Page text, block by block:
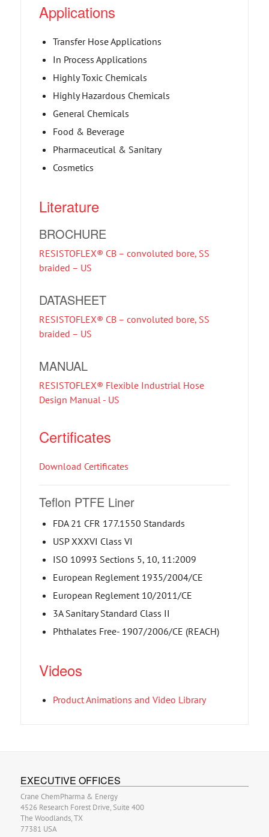
Applications
Transfer Hose Applications
In Process Applications
Highly Toxic Chemicals
Highly Hazardous Chemicals
General Chemicals
Food & Beverage
Pharmaceutical & Sanitary
Cosmetics
Literature
BROCHURE
RESISTOFLEX® CB – convoluted bore, SS
braided – US
DATASHEET
RESISTOFLEX® CB – convoluted bore, SS
braided – US
MANUAL
RESISTOFLEX® Flexible Industrial Hose
Design Manual - US
Certificates
Download Certificates
Teflon PTFE Liner
FDA 21 CFR 177.1550 Standards
USP XXXVI Class VI
ISO 10993 Sections 5, 10, 11:2009
European Reglement 1935/2004/CE
European Reglement 10/2011/CE
3A Sanitary Standard Class II
Phthalates Free- 1907/2006/CE (REACH)
Videos
Product Animations and Video Library
EXECUTIVE OFFICES
Crane ChemPharma & Energy
4526 Research Forest Drive, Suite 400
The Woodlands, TX
77381 USA